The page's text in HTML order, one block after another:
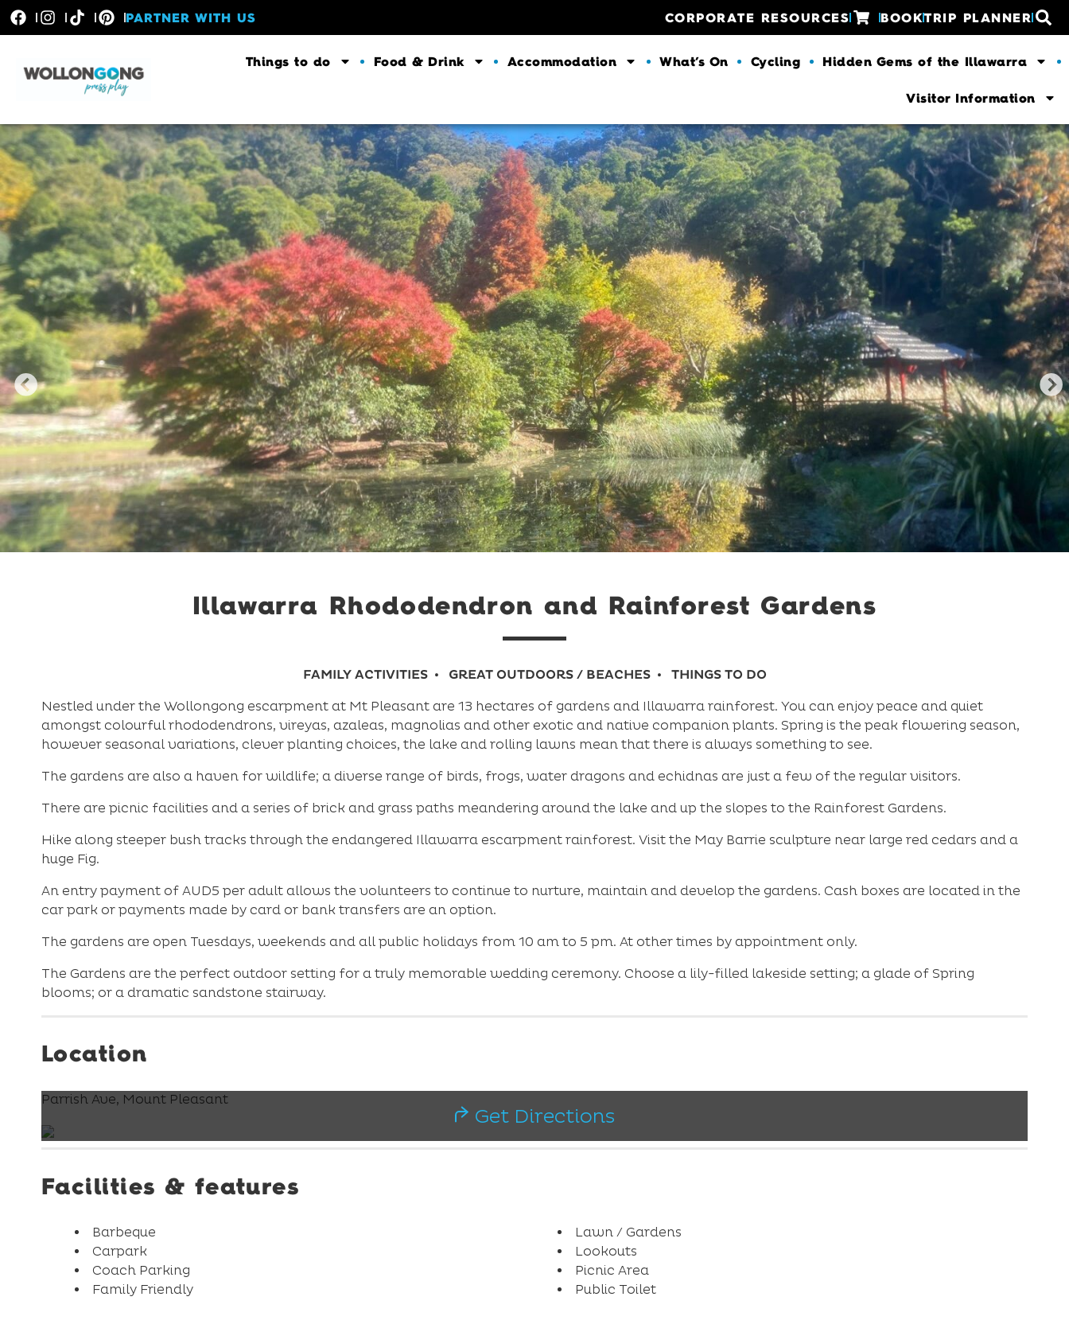
PARTNER WITH US CORPORATE RESOURCES BOOKTRIP PLANNER
Things to do Food & Drink Accommodation What’s On Cycling Hidden Gems of the Illawarra
Visitor Information
Illawarra Rhododendron and Rainforest Gardens
FAMILY ACTIVITIES GREAT OUTDOORS / BEACHES THINGS TO DO
Nestled under the Wollongong escarpment at Mt Pleasant are 13 hectares of gardens and Illawarra rainforest. You can enjoy peace and quiet
amongst colourful rhododendrons, vireyas, azaleas, magnolias and other exotic and native companion plants. Spring is the peak flowering season,
however seasonal variations, clever planting choices, the lake and rolling lawns mean that there is always something to see.
The gardens are also a haven for wildlife; a diverse range of birds, frogs, water dragons and echidnas are just a few of the regular visitors.
There are picnic facilities and a series of brick and grass paths meandering around the lake and up the slopes to the Rainforest Gardens.
Hike along steeper bush tracks through the endangered Illawarra escarpment rainforest. Visit the May Barrie sculpture near large red cedars and a
huge Fig.
An entry payment of AUD5 per adult allows the volunteers to continue to nurture, maintain and develop the gardens. Cash boxes are located in the
car park or payments made by card or bank transfers are an option.
The gardens are open Tuesdays, weekends and all public holidays from 10 am to 5 pm. At other times by appointment only.
The Gardens are the perfect outdoor setting for a truly memorable wedding ceremony. Choose a lily-filled lakeside setting; a glade of Spring
blooms; or a dramatic sandstone stairway.
Location
Parrish Ave, Mount Pleasant
Get Directions
Facilities & features
Barbeque
Carpark
Coach Parking
Family Friendly
Lawn / Gardens
Lookouts
Picnic Area
Public Toilet